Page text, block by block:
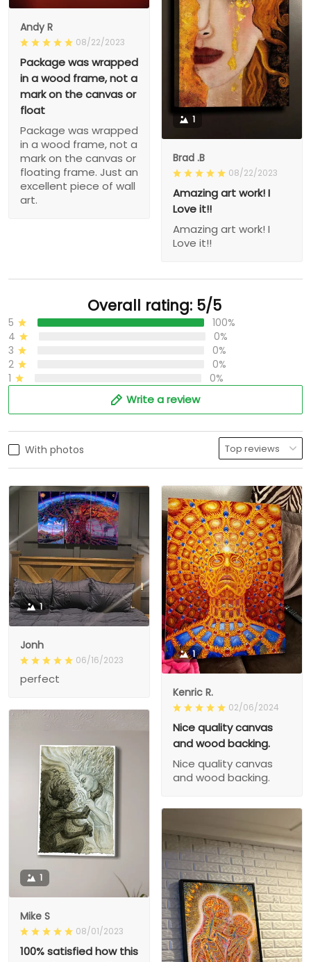
Andy R
08/22/2023
Package was wrapped
in a wood frame, not a
mark on the canvas or
float
Package was wrapped
in a wood frame, not a
mark on the canvas or
floating frame. Just an
excellent piece of wall
art.
1
Brad .B
08/22/2023
Amazing art work! I
Love it!!
Amazing art work! I
Love it!!
Overall rating: 5/5
5
100%
4
0%
3
0%
2
0%
1
0%
Write a review
With photos
1
Jonh
06/16/2023
perfect
1
Kenric R.
02/06/2024
Nice quality canvas
and wood backing.
Nice quality canvas
and wood backing.
1
Mike S
08/01/2023
100% satisfied how this